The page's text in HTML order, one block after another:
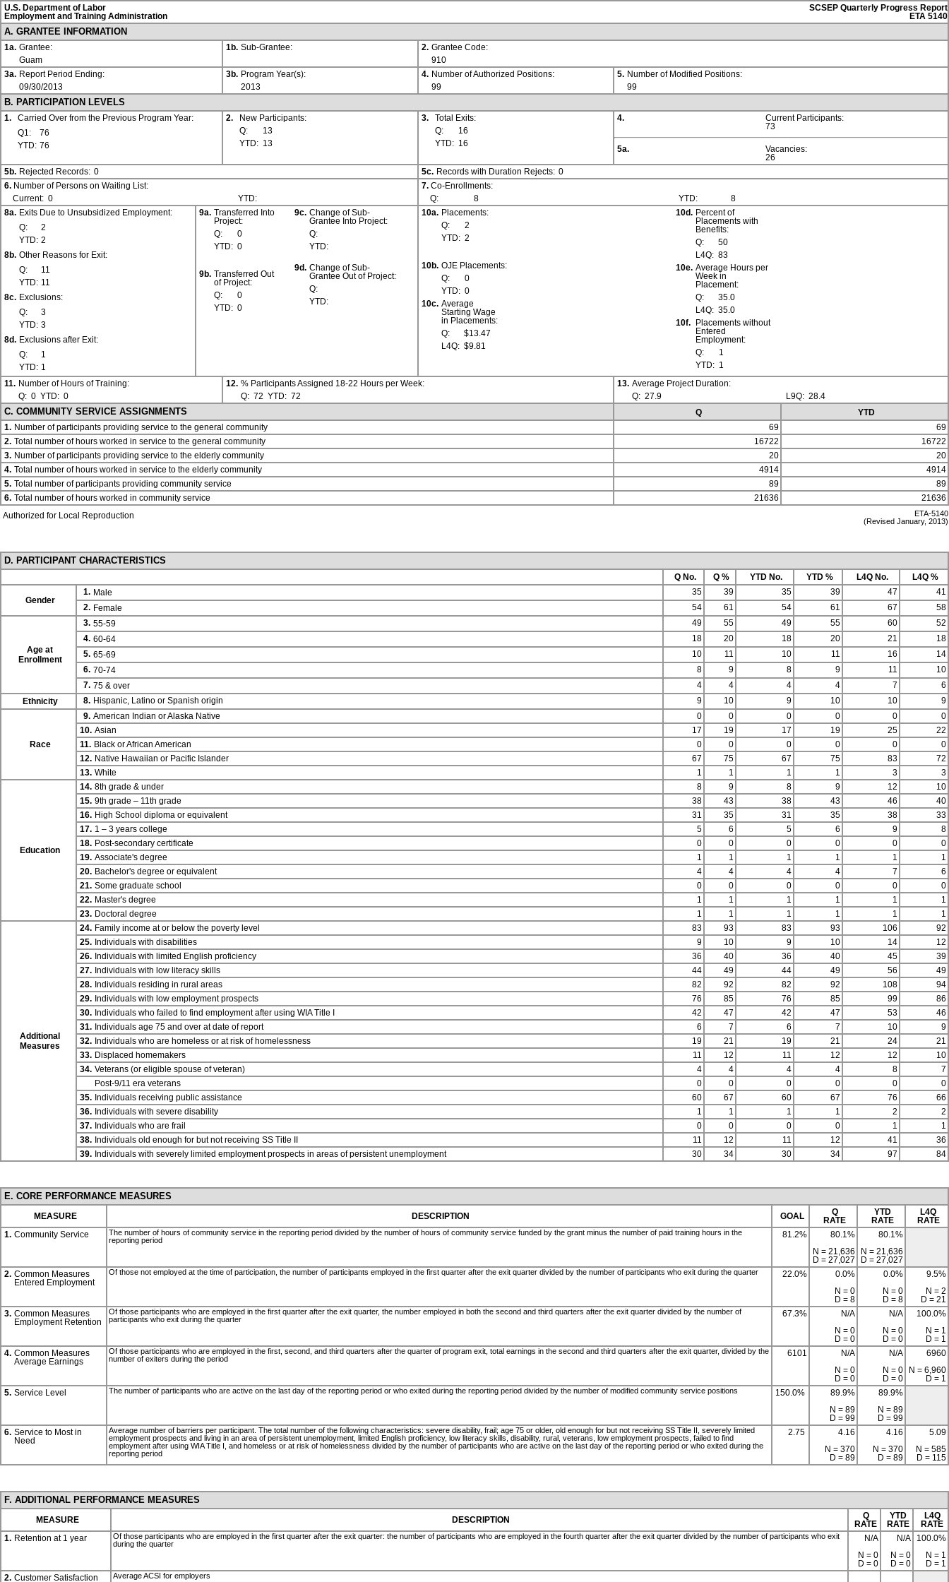
U.S. Department of Labor
Employment and Training Administration
SCSEP Quarterly Progress Report
ETA 5140
A. GRANTEE INFORMATION
1a. Grantee:
Guam
1b. Sub-Grantee: 2. Grantee Code:
910
3a. Report Period Ending:
09/30/2013
3b. Program Year(s):
2013
4. Number of Authorized Positions:
99
5. Number of Modified Positions:
99
B. PARTICIPATION LEVELS
1.
Carried Over from the Previous Program Year:
Q1:
76
YTD: 76
2.
New Participants:
Q:
13
YTD: 13
3.
Total Exits:
Q:
16
YTD: 16
4.
Current Participants:
73
5a.
Vacancies:
26
5b. Rejected Records: 0 5c. Records with Duration Rejects: 0
6. Number of Persons on Waiting List:
Current: 0 YTD:
7. Co-Enrollments:
Q:
8 YTD:
8
8a. Exits Due to Unsubsidized Employment:
Q:
2
YTD: 2
8b. Other Reasons for Exit:
Q:
11
YTD: 11
8c. Exclusions:
Q:
3
YTD: 3
8d. Exclusions after Exit:
Q:
1
YTD: 1
9a. Transferred Into
Project:
Q:
0
YTD: 0
9b. Transferred Out
of Project:
Q:
0
YTD: 0
9c. Change of Sub-
Grantee Into Project:
Q:
YTD:
9d. Change of Sub-
Grantee Out of Project:
Q:
YTD:
10a. Placements:
Q:
2
YTD: 2
10b. OJE Placements:
Q:
0
YTD: 0
10c. Average
Starting Wage
in Placements:
Q:
$13.47
L4Q: $9.81
10d. Percent of
Placements with
Benefits:
Q:
50
L4Q: 83
10e. Average Hours per
Week in
Placement:
Q:
35.0
L4Q: 35.0
10f.
Placements without
Entered
Employment:
Q:
1
YTD: 1
11. Number of Hours of Training:
Q: 0 YTD: 0
12. % Participants Assigned 18-22 Hours per Week:
Q: 72 YTD: 72
13. Average Project Duration:
Q: 27.9 L9Q: 28.4
C. COMMUNITY SERVICE ASSIGNMENTS Q
YTD
1. Number of participants providing service to the general community 69
69
2. Total number of hours worked in service to the general community 16722
16722
3. Number of participants providing service to the elderly community 20
20
4. Total number of hours worked in service to the elderly community 4914
4914
5. Total number of participants providing community service 89
89
6. Total number of hours worked in community service 21636
21636
Authorized for Local Reproduction
ETA-5140
(Revised January, 2013)
D. PARTICIPANT CHARACTERISTICS
Q No. Q % YTD No. YTD % L4Q No. L4Q %
Gender
1. Male 35 39 35 39 47
41
2. Female 54 61 54 61 67 58
Age at
Enrollment
3. 55-59 49 55 49 55 60
52
4. 60-64 18 20 18 20 21
18
5. 65-69 10 11 10 11 16
14
6. 70-74 8 9 8 9 11
10
7. 75 & over 4 4 4 4 7
6
Ethnicity
8. Hispanic, Latino or Spanish origin 9 10 9 10 10 9
Race
9. American Indian or Alaska Native 0 0 0 0 0
0
10. Asian 17 19 17 19 25
22
11. Black or African American 0 0 0 0 0
0
12. Native Hawaiian or Pacific Islander 67 75 67 75 83
72
13. White 1 1 1 1 3 3
Education
14. 8th grade & under 8 9 8 9 12
10
15. 9th grade – 11th grade 38 43 38 43 46
40
16. High School diploma or equivalent 31 35 31 35 38
33
17. 1 – 3 years college 5 6 5 6 9
8
18. Post-secondary certificate 0 0 0 0 0
0
19. Associate's degree 1 1 1 1 1
1
20. Bachelor's degree or equivalent 4 4 4 4 7
6
21. Some graduate school 0 0 0 0 0
0
22. Master's degree 1 1 1 1 1
1
23. Doctoral degree 1 1 1 1 1 1
Additional
Measures
24. Family income at or below the poverty level 83 93 83 93 106
92
25. Individuals with disabilities 9 10 9 10 14
12
26. Individuals with limited English proficiency 36 40 36 40 45
39
27. Individuals with low literacy skills 44 49 44 49 56
49
28. Individuals residing in rural areas 82 92 82 92 108
94
29. Individuals with low employment prospects 76 85 76 85 99
86
30. Individuals who failed to find employment after using WIATitle I 42 47 42 47 53
46
31. Individuals age 75 and over at date of report 6 7 6 7 10
9
32. Individuals who are homeless or at risk of homelessness 19 21 19 21 24
21
33. Displaced homemakers 11 12 11 12 12
10
34. Veterans (or eligible spouse of veteran) 4 4 4 4 8
7
Post-9/11 era veterans
0 0 0 0 0
0
35. Individuals receiving public assistance 60 67 60 67 76
66
36. Individuals with severe disability 1 1 1 1 2
2
37. Individuals who are frail 0 0 0 0 1
1
38. Individuals old enough for but not receiving SS Title II 11 12 11 12 41
36
39. Individuals with severely limited employment prospects in areas of persistent unemployment 30 34 30 34 97 84
E. CORE PERFORMANCE MEASURES
MEASURE DESCRIPTION GOAL
Q
RATE
YTD
RATE
L4Q
RATE
1. Community Service
The number of hours of community service in the reporting period divided by the number of hours of community service funded by the grant minus the number of paid training hours in the
reporting period
81.2%
80.1%
N = 21,636
D = 27,027
80.1%
N = 21,636
D = 27,027
2. Common Measures
Entered Employment
Of those not employed at the time of participation, the number of participants employed in the first quarter after the exit quarter divided by the number of participants who exit during the quarter 22.0%
0.0%
N = 0
D = 8
0.0%
N = 0
D = 8
9.5%
N = 2
D = 21
3. Common Measures
Employment Retention
Of those participants who are employed in the first quarter after the exit quarter, the number employed in both the second and third quarters after the exit quarter divided by the number of
participants who exit during the quarter
67.3%
N/A
N = 0
D = 0
N/A
N = 0
D = 0
100.0%
N = 1
D = 1
4. Common Measures
Average Earnings
Of those participants who are employed in the first, second, and third quarters after the quarter of program exit, total earnings in the second and third quarters after the exit quarter, divided by the
number of exiters during the period
6101
N/A
N = 0
D = 0
N/A
N = 0
D = 0
6960
N = 6,960
D = 1
5. Service Level The number of participants who are active on the last day of the reporting period or who exited during the reporting period divided by the number of modified community service positions 150.0%
89.9%
N = 89
D = 99
89.9%
N = 89
D = 99
6. Service to Most in
Need
Average number of barriers per participant. The total number of the following characteristics: severe disability, frail; age 75 or older, old enough for but not receiving SS Title II, severely limited
employment prospects and living in an area of persistent unemployment, limited English proficiency, low literacy skills, disability, rural, veterans, low employment prospects, failed to find
employment after using WIA Title I, and homeless or at risk of homelessness divided by the number of participants who are active on the last day of the reporting period or who exited during the
reporting period
2.75
4.16
N = 370
D = 89
4.16
N = 370
D = 89
5.09
N = 585
D = 115
F. ADDITIONAL PERFORMANCE MEASURES
MEASURE DESCRIPTION
Q
RATE
YTD
RATE
L4Q
RATE
1. Retention at 1 year
Of those participants who are employed in the first quarter after the exit quarter: the number of participants who are employed in the fourth quarter after the exit quarter divided by the number of participants who exit
during the quarter
N/A
N = 0
D = 0
N/A
N = 0
D = 0
100.0%
N = 1
D = 1
2. Customer Satisfaction Average ACSI for employers